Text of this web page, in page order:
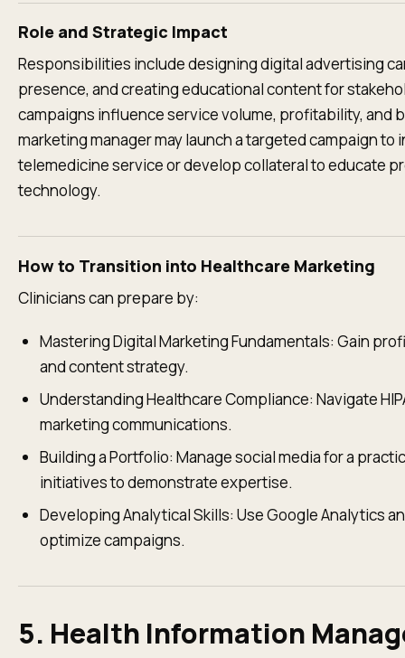
Role and Strategic Impact
Responsibilities include designing digital advertising
presence, and creating educational content for
campaigns influence service volume, profitability, and
marketing manager may launch a targeted campaign to
telemedicine service or develop collateral to educate
technology.
How to Transition into Healthcare Marketing
Clinicians can prepare by:
Mastering Digital Marketing Fundamentals: Gain
and content strategy.
Understanding Healthcare Compliance: Navigate
marketing communications.
Building a Portfolio: Manage social media for a
initiatives to demonstrate expertise.
Developing Analytical Skills: Use Google Analytics
optimize campaigns.
5. Health Information